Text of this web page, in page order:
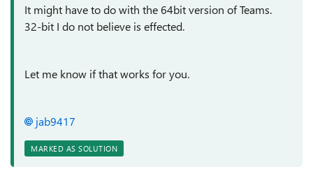
It might have to do with the 64bit version of Teams.
32-bit I do not believe is effected.
Let me know if that works for you.
jab9417
MARKED AS SOLUTION